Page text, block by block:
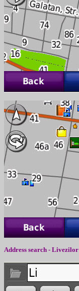
Address search - Livezilor